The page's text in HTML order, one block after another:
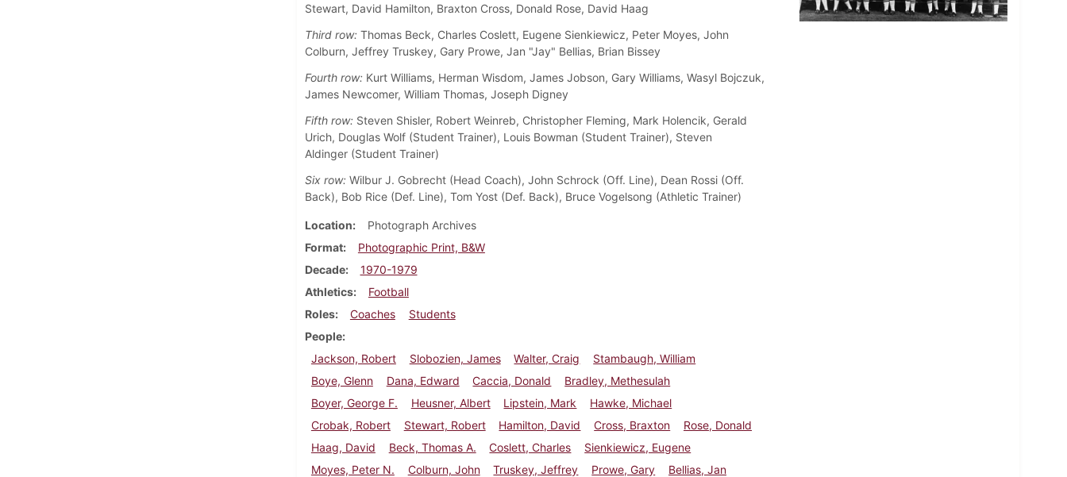
Stewart, David Hamilton, Braxton Cross, Donald Rose, David Haag
Third row:Thomas Beck, Charles Coslett, Eugene Sienkiewicz, Peter Moyes, John
Colburn, Jeffrey Truskey, Gary Prowe, Jan "Jay" Bellias, Brian Bissey
Fourth row:Kurt Williams, Herman Wisdom, James Jobson, Gary Williams, Wasyl Bojczuk,
James Newcomer, William Thomas, Joseph Digney
Fifth row:Steven Shisler, Robert Weinreb, Christopher Fleming, Mark Holencik, Gerald
Urich, Douglas Wolf (Student Trainer), Louis Bowman (Student Trainer), Steven
Aldinger (Student Trainer)
Six row:Wilbur J. Gobrecht (Head Coach), John Schrock (Off. Line), Dean Rossi (Off.
Back), Bob Rice (Def. Line), Tom Yost (Def. Back), Bruce Vogelsong (Athletic Trainer)
Location
Photograph Archives
Format
Photographic Print, B&W
Decade
1970-1979
Athletics
Football
Roles
Coaches
Students
People
Jackson, Robert
Slobozien, James Walter, Craig
Stambaugh, William
Boye, Glenn
Dana, Edward Caccia, Donald
Bradley, Methesulah
Boyer, George F.
Heusner, Albert Lipstein, Mark
Hawke, Michael
Crobak, Robert
Stewart, Robert Hamilton, David Cross, Braxton
Rose, Donald
Haag, David
Beck, Thomas A. Coslett, Charles
Sienkiewicz, Eugene
Moyes, Peter N.
Colburn, John Truskey, Jeffrey Prowe, Gary
Bellias, Jan